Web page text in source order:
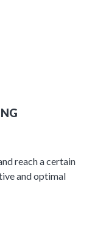
reach a certain
and optimal